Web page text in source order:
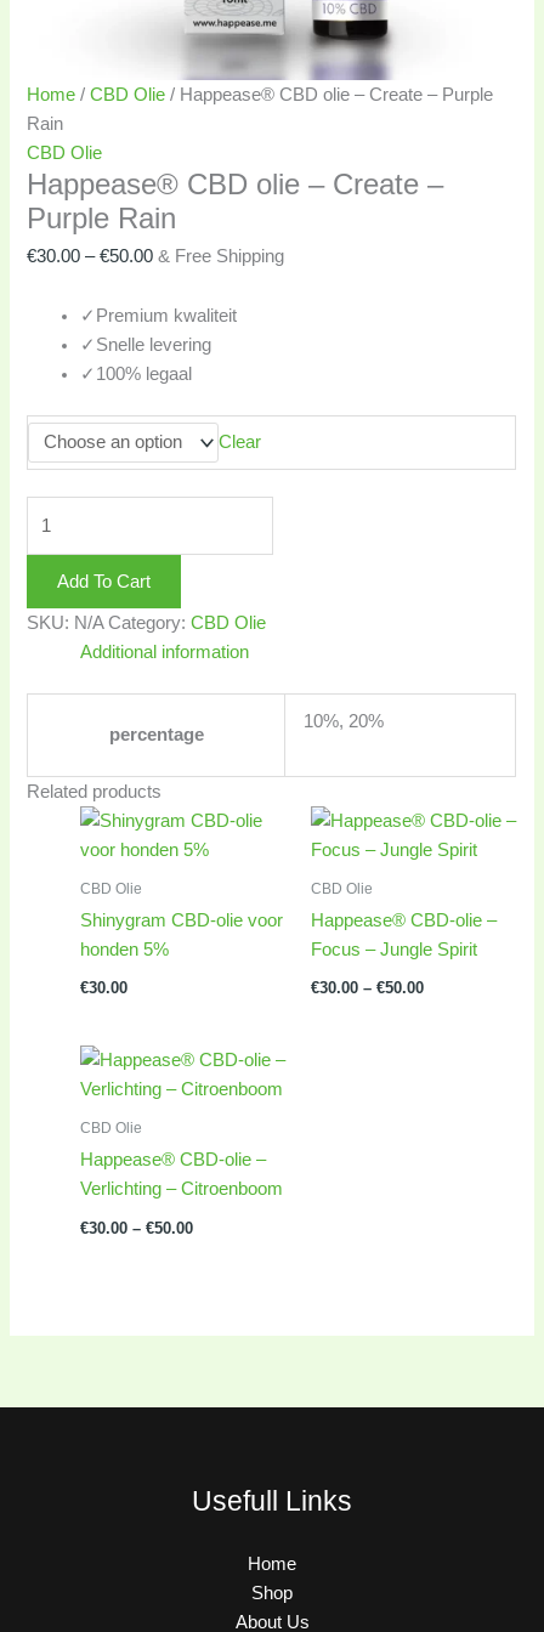
Home /CBD Olie / Happease® CBD olie – Create – Purple
Rain
CBD Olie
Happease® CBD olie – Create –
Purple Rain
€30.00 – €50.00 & Free Shipping
✓ Premium kwaliteit
✓ Snelle levering
✓ 100% legaal
Clear
Add To Cart
SKU: N/A Category:CBD Olie
Additional information
percentage
10%, 20%
Related products
CBD Olie
Shinygram CBD-olie voor
honden 5%
€30.00
CBD Olie
Happease® CBD-olie –
Focus – Jungle Spirit
€30.00 – €50.00
Price
€30.00
CBD Olie
Happease® CBD-olie –
Verlichting – Citroenboom
€30.00 – €50.00
Price
€30.00
Usefull Links
Home
Shop
About Us